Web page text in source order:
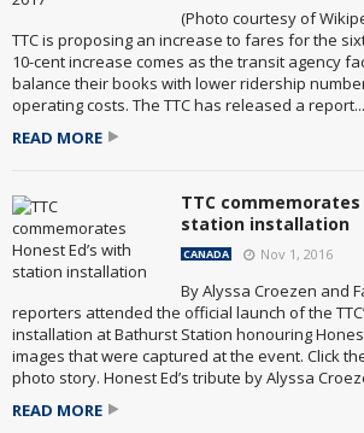
(Photo courtesy of
TTC is proposing an increase to fares for the
10-cent increase comes as the transit agency
balance their books with lower ridership
operating costs. The TTC has released a report...
READ MORE
TTC commemorates
station installation
CANADA Nov 1, 2016
By Alyssa Croezen and
reporters attended the official launch of the
installation at Bathurst Station honouring
images that were captured at the event. Click
photo story. Honest Ed’s tribute by Alyssa
READ MORE